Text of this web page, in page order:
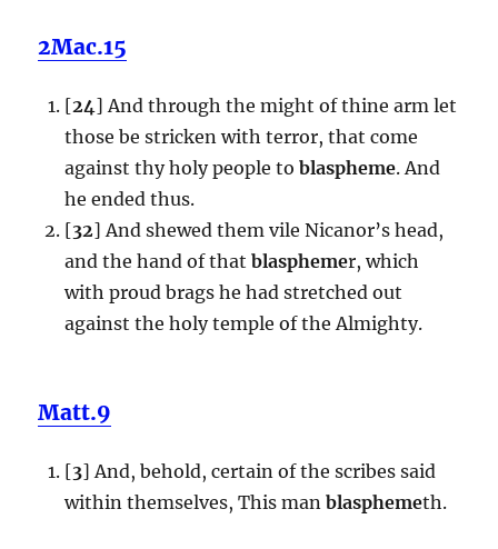
2Mac.15
[24] And through the might of thine arm let
those be stricken with terror, that come
against thy holy people to blaspheme. And
he ended thus.
[32] And shewed them vile Nicanor’s head,
and the hand of that blasphemer, which
with proud brags he had stretched out
against the holy temple of the Almighty.
Matt.9
[3] And, behold, certain of the scribes said
within themselves, This man blasphemeth.